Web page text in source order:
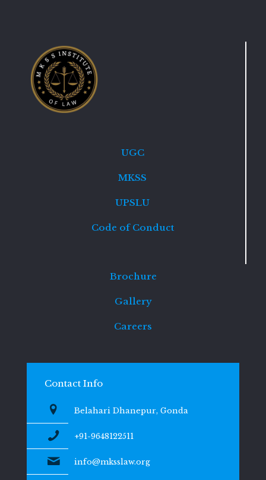
UGC
MKSS
UPSLU
Code of Conduct
Brochure
Gallery
Careers
Contact Info
Belahari Dhanepur, Gonda
+91-9648122511
info@mksslaw.org